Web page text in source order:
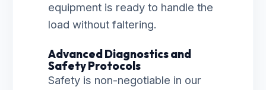
equipment is ready to handle the
load without faltering.
Advanced Diagnostics and
Safety Protocols
Safety is non-negotiable in our